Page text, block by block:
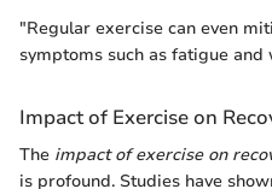
"Regular exercise can even
symptoms such as fatigue and
Impact of Exercise on
The impact of exercise on
is profound. Studies have